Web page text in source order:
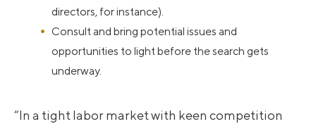
directors, for instance).
Consult and bring potential issues and
opportunities to light before the search gets
underway.
“In a tight labor market with keen competition